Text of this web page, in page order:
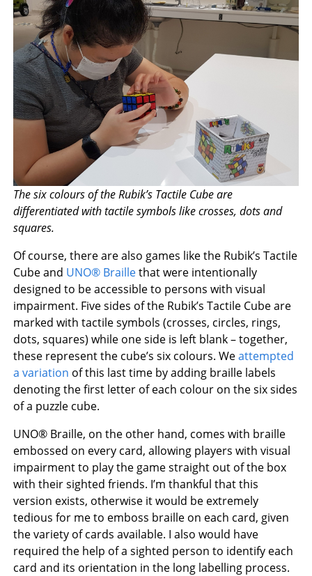
The six colours of the Rubik’s Tactile Cube are
differentiated with tactile symbols like crosses, dots and
squares.
Of course, there are also games like the Rubik’s Tactile
Cube and UNO® Braillethat were intentionally
designed to be accessible to persons with visual
impairment. Five sides of the Rubik’s Tactile Cube are
marked with tactile symbols (crosses, circles, rings,
dots, squares) while one side is left blank – together,
these represent the cube’s six colours. Weattempted
a variation of this last time by adding braille labels
denoting the first letter of each colour on the six sides
of a puzzle cube.
UNO® Braille, on the other hand, comes with braille
embossed on every card, allowing players with visual
impairment to play the game straight out of the box
with their sighted friends. I’m thankful that this
version exists, otherwise it would be extremely
tedious for me to emboss braille on each card, given
the variety of cards available. I also would have
required the help of a sighted person to identify each
card and its orientation in the long labelling process.